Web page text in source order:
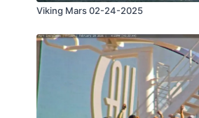
Viking Mars 02-24-2025